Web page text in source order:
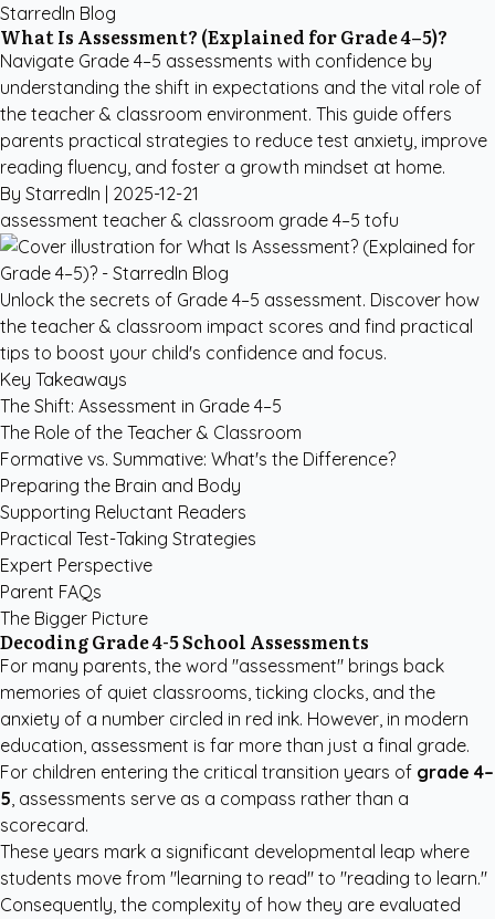
StarredIn Blog
What Is Assessment? (Explained for Grade 4–5)?
Navigate Grade 4–5 assessments with confidence by
understanding the shift in expectations and the vital role of
the teacher & classroom environment. This guide offers
parents practical strategies to reduce test anxiety, improve
reading fluency, and foster a growth mindset at home.
By StarredIn | 2025-12-21
assessment teacher & classroom grade 4–5 tofu
Unlock the secrets of Grade 4–5 assessment. Discover how
the teacher & classroom impact scores and find practical
tips to boost your child's confidence and focus.
Key Takeaways
The Shift: Assessment in Grade 4–5
The Role of the Teacher & Classroom
Formative vs. Summative: What's the Difference?
Preparing the Brain and Body
Supporting Reluctant Readers
Practical Test-Taking Strategies
Expert Perspective
Parent FAQs
The Bigger Picture
Decoding Grade 4-5 School Assessments
For many parents, the word "assessment" brings back
memories of quiet classrooms, ticking clocks, and the
anxiety of a number circled in red ink. However, in modern
education, assessment is far more than just a final grade.
For children entering the critical transition years of grade 4–
5, assessments serve as a compass rather than a
scorecard.
These years mark a significant developmental leap where
students move from "learning to read" to "reading to learn."
Consequently, the complexity of how they are evaluated